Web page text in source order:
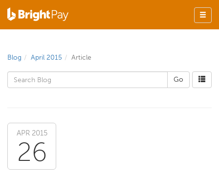
Blog April 2015 Article
APR 2015
26